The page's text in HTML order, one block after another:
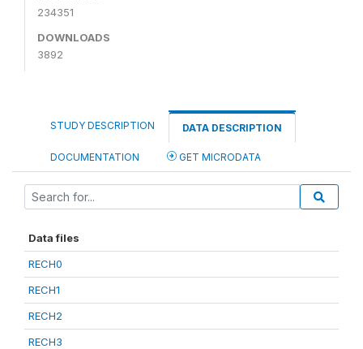
234351
DOWNLOADS
3892
STUDY DESCRIPTION DATA DESCRIPTION
DOCUMENTATION GET MICRODATA
Data files
RECH0
RECH1
RECH2
RECH3